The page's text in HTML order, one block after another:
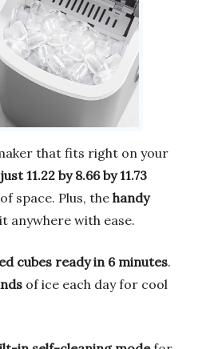
that fits right on your
just 11.22 by 8.66 by 11.73
space. Plus, the handy
anywhere with ease.
cubes ready in 6 minutes.
of ice each day for cool